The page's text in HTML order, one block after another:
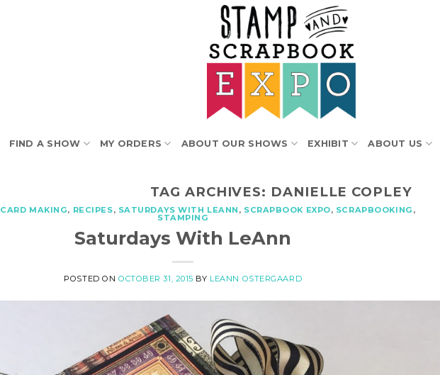
FIND A SHOW MY ORDERS ABOUT OUR SHOWS EXHIBIT ABOUT US
TAG ARCHIVES: DANIELLE COPLEY
CARD MAKING, RECIPES, SATURDAYS WITH LEANN , SCRAPBOOK EXPO, SCRAPBOOKING ,
STAMPING
Saturdays With LeAnn
POSTED ON OCTOBER 31, 2015 BY LEANN OSTERGAARD